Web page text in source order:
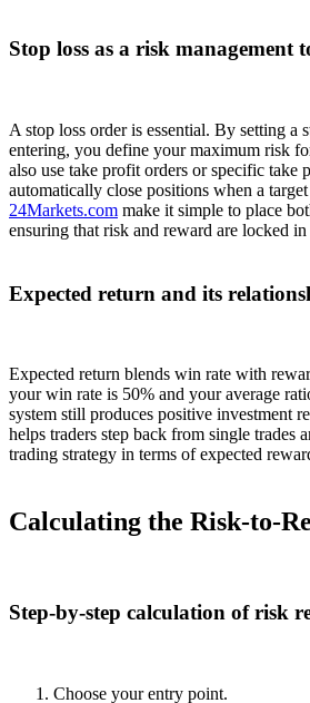
Stop loss as a risk management
A stop loss order is essential. By setting a
entering, you define your maximum risk
also use take profit orders or specific take
automatically close positions when a
24Markets.com make it simple to place
ensuring that risk and reward are locked
Expected return and its
Expected return blends win rate with
your win rate is 50% and your average
system still produces positive investment
helps traders step back from single trades
trading strategy in terms of expected
Calculating the Risk-to-
Step-by-step calculation of risk
Choose your entry point.